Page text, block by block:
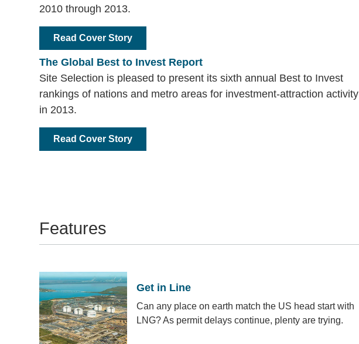
2010 through 2013.
Read Cover Story
The Global Best to Invest Report
Site Selection is pleased to present its sixth annual Best to Invest
rankings of nations and metro areas for investment-attraction activity
in 2013.
Read Cover Story
Features
Get in Line
Can any place on earth match the US head start with
LNG? As permit delays continue, plenty are trying.